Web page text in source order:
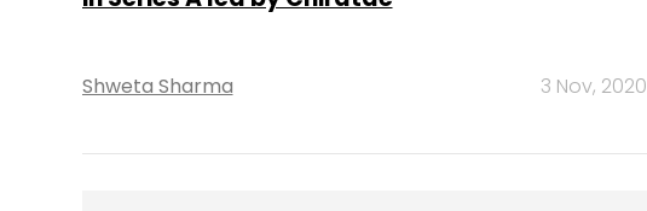
Shweta Sharma 3 Nov, 2020